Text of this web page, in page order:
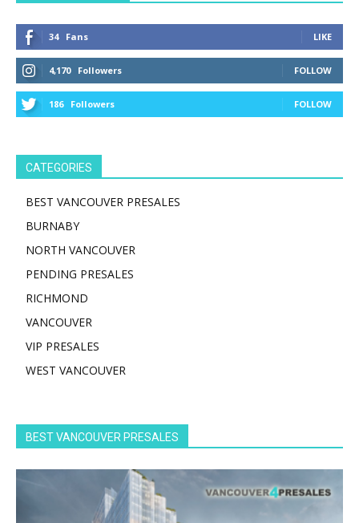
34 Fans LIKE
4,170 Followers FOLLOW
186 Followers FOLLOW
CATEGORIES
BEST VANCOUVER PRESALES
BURNABY
NORTH VANCOUVER
PENDING PRESALES
RICHMOND
VANCOUVER
VIP PRESALES
WEST VANCOUVER
BEST VANCOUVER PRESALES